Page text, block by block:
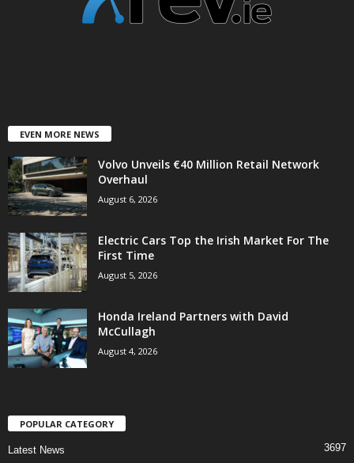
EVEN MORE NEWS
Volvo Unveils €40 Million Retail Network
Overhaul
August 6, 2026
Electric Cars Top the Irish Market For The
First Time
August 5, 2026
Honda Ireland Partners with David
McCullagh
August 4, 2026
POPULAR CATEGORY
Latest News 3697